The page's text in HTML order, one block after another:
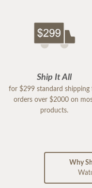
Ship It All
for $299 standard shipping
orders over $2000 on
products.
Why